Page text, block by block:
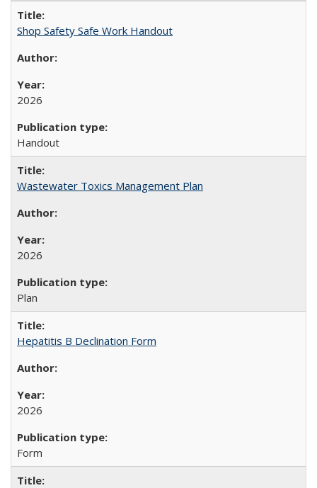
Shop Safety Safe Work Handout
2026
Handout
Wastewater Toxics Management Plan
2026
Plan
Hepatitis B Declination Form
2026
Form